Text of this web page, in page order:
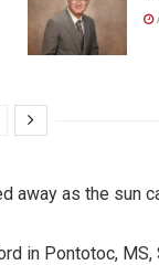
away as the sun
in Pontotoc,